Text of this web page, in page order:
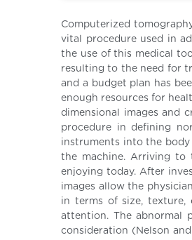
Computerized
vital procedure used in
the use of this medical
resulting to the need for
and a budget plan has
enough resources for
dimensional images and
procedure in defining
instruments into the
the machine. Arriving to
enjoying today. After
images allow the
in terms of size, texture,
attention. The abnormal
consideration (Nelson